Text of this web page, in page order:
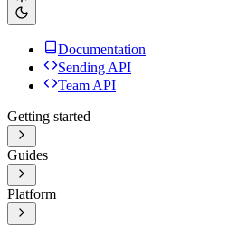
Documentation
Sending API
Team API
Getting started
Guides
Platform